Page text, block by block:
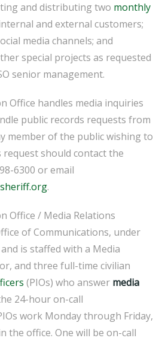
and distributing two monthly
and external customers;
media channels; and
special projects as requested
senior management.
Office handles media inquiries
public records requests from
member of the public wishing to
request should contact the
6300 or email
.
Office / Media Relations
of Communications, under
is staffed with a Media
and three full-time civilian
(PIOs) who answer media
24-hour on-call
work Monday through Friday,
the office. One will be on-call